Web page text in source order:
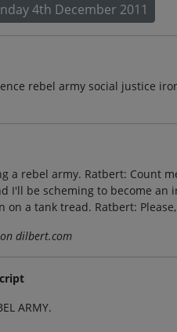
4th December 2011
rebel army social justice
a rebel army. Ratbert: Count
I'll be scheming to become
on a tank tread. Ratbert:
dilbert.com
ARMY.